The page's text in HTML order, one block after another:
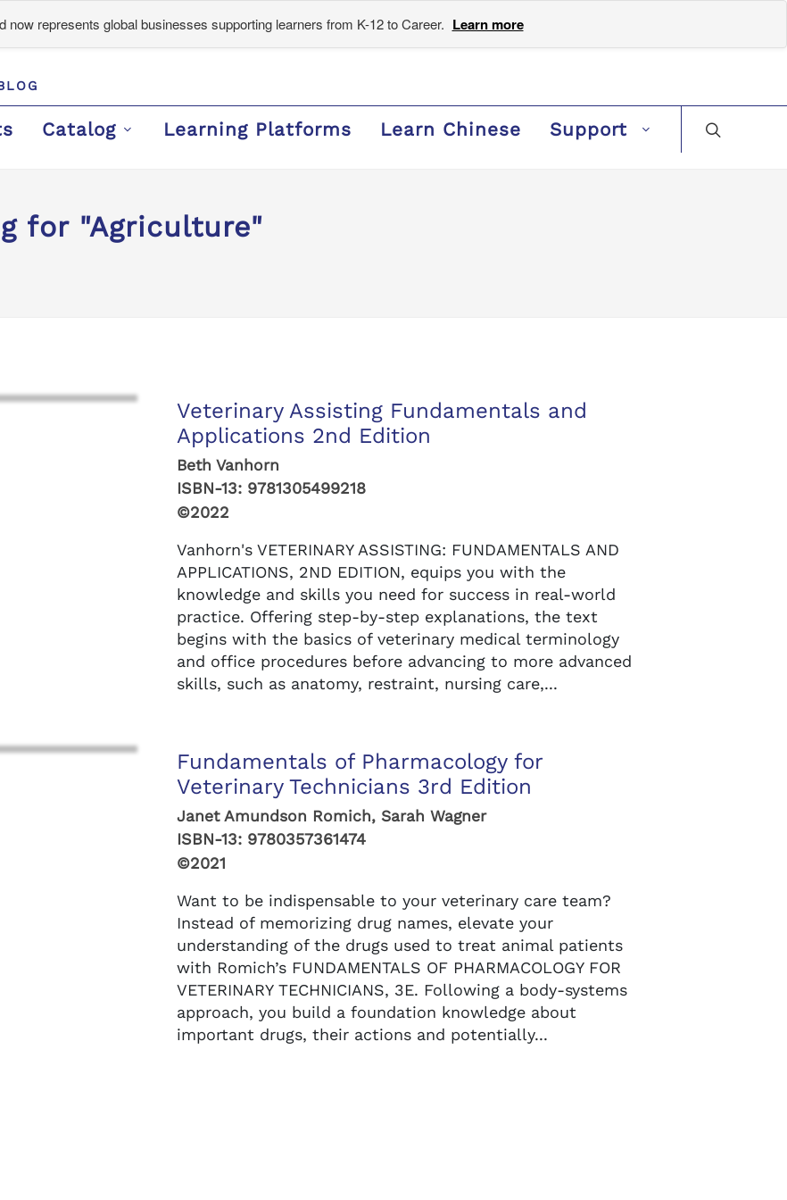
now represents global businesses supporting learners from K-12 to Career. Learn more
Catalog Learning Platforms Learn Chinese Support
for "Agriculture"
Veterinary Assisting Fundamentals and
Applications 2nd Edition
Beth Vanhorn
ISBN-13: 9781305499218
©2022
Vanhorn's VETERINARY ASSISTING: FUNDAMENTALS AND
APPLICATIONS, 2ND EDITION, equips you with the
knowledge and skills you need for success in real-world
practice. Offering step-by-step explanations, the text
begins with the basics of veterinary medical terminology
and office procedures before advancing to more advanced
skills, such as anatomy, restraint, nursing care,...
Fundamentals of Pharmacology for
Veterinary Technicians 3rd Edition
Janet Amundson Romich, Sarah Wagner
ISBN-13: 9780357361474
©2021
Want to be indispensable to your veterinary care team?
Instead of memorizing drug names, elevate your
understanding of the drugs used to treat animal patients
with Romich’s FUNDAMENTALS OF PHARMACOLOGY FOR
VETERINARY TECHNICIANS, 3E. Following a body-systems
approach, you build a foundation knowledge about
important drugs, their actions and potentially...